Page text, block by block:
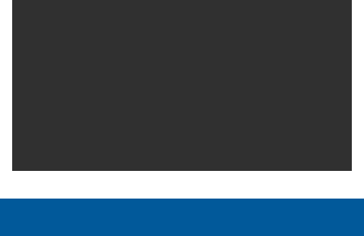
Indexing